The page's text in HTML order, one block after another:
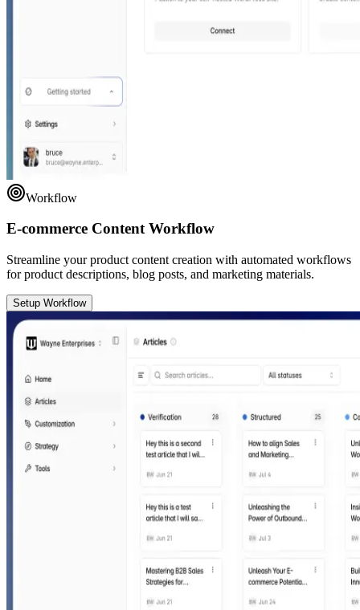
Workflow
E-commerce Content Workflow
Streamline your product content creation with automated workflows
for product descriptions, blog posts, and marketing materials.
Setup Workflow